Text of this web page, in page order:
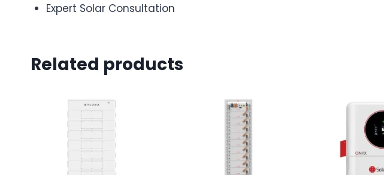
Expert Solar Consultation
Related products